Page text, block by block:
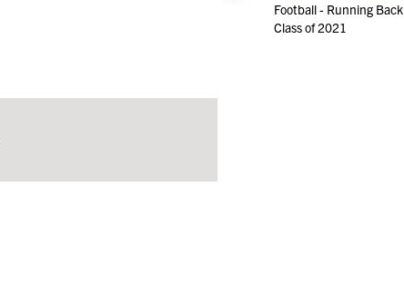
Football - Running Back
Class of 2021